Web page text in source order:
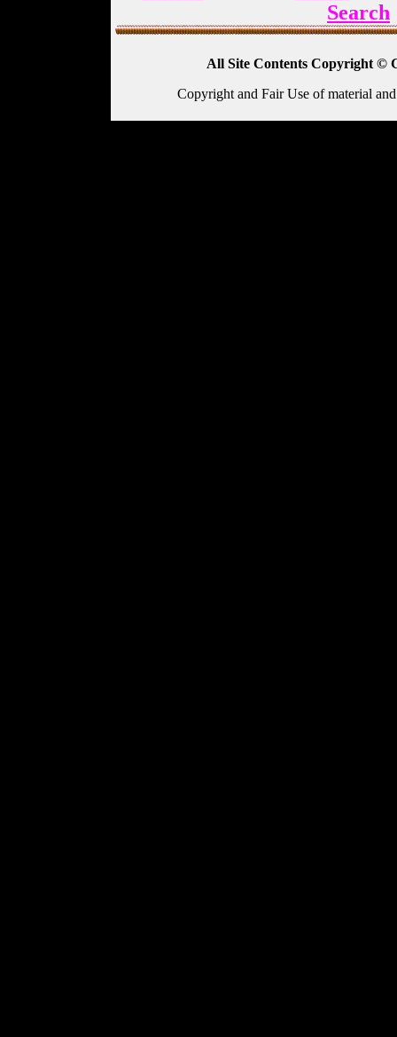
Search
All Site Contents Copyright ©
Copyright and Fair Use of material